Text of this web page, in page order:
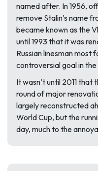
named after. In 1956,
remove Stalin’s name
became known as the
until 1993 that it was
Russian linesman most
controversial goal in
It wasn’t until 2011
round of major
largely reconstructed
World Cup, but the
day, much to the